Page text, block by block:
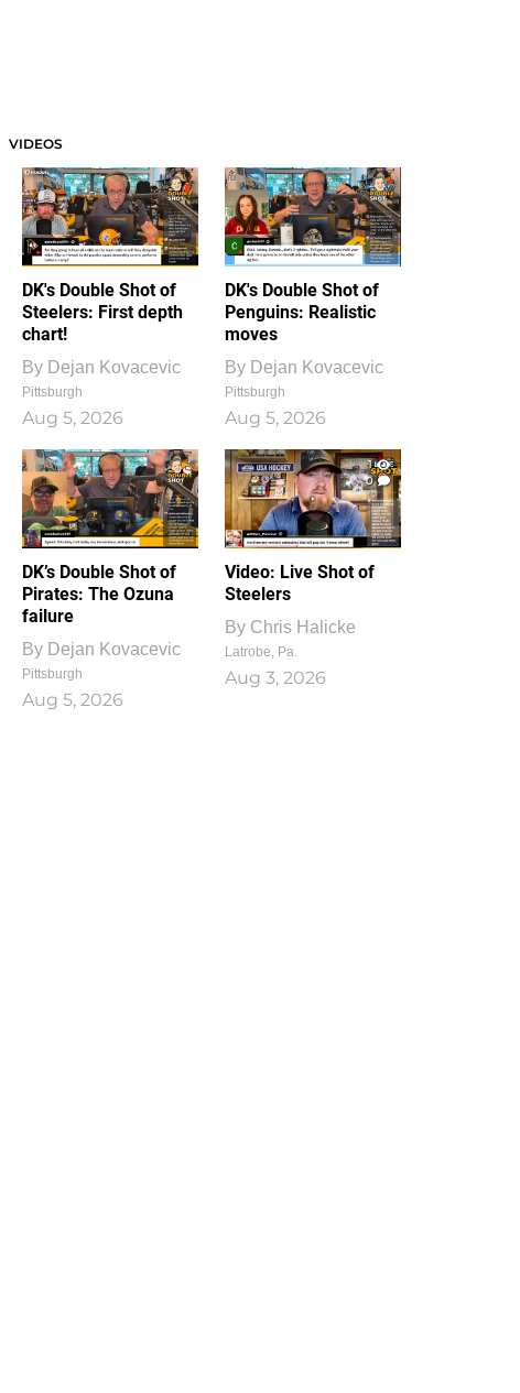
VIDEOS
DK's Double Shot of
Steelers: First depth
chart!
By Dejan Kovacevic
Pittsburgh
Aug 5, 2026
DK's Double Shot of
Penguins: Realistic
moves
By Dejan Kovacevic
Pittsburgh
Aug 5, 2026
DK’s Double Shot of
Pirates: The Ozuna
failure
By Dejan Kovacevic
Pittsburgh
Aug 5, 2026
1
0
Video: Live Shot of
Steelers
By Chris Halicke
Latrobe, Pa.
Aug 3, 2026